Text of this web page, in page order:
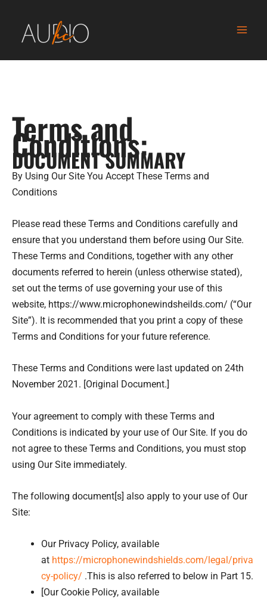
content
Terms and
Conditions:
DOCUMENT SUMMARY
By Using Our Site You Accept These Terms and
Conditions
Please read these Terms and Conditions carefully and
ensure that you understand them before using Our Site.
These Terms and Conditions, together with any other
documents referred to herein (unless otherwise stated),
set out the terms of use governing your use of this
website, https://www.microphonewindsheilds.com/ (“Our
Site”). It is recommended that you print a copy of these
Terms and Conditions for your future reference.
These Terms and Conditions were last updated on 24th
November 2021. [Original Document.]
Your agreement to comply with these Terms and
Conditions is indicated by your use of Our Site. If you do
not agree to these Terms and Conditions, you must stop
using Our Site immediately.
The following document[s] also apply to your use of Our
Site:
Our Privacy Policy, available
at https://microphonewindshields.com/legal/priva
cy-policy/ .This is also referred to below in Part 15.
[Our Cookie Policy, available